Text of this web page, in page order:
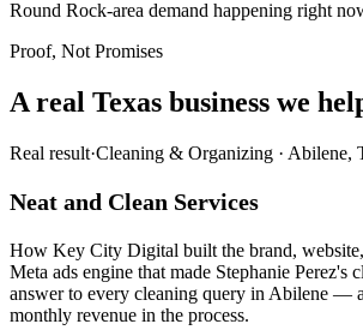
Round Rock-area demand happening right
Proof, Not Promises
A real Texas business we
Real result·Cleaning & Organizing · Abilene,
Neat and Clean Services
How Key City Digital built the brand,
Meta ads engine that made Stephanie Perez's
answer to every cleaning query in Abilene —
monthly revenue in the process.